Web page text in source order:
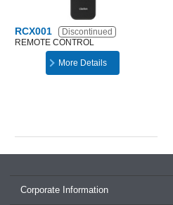
RCX001
Discontinued
REMOTE CONTROL
More Details
Corporate Information